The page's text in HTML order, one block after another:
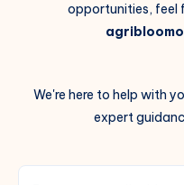
opportunities, feel
We're here to help with
expert